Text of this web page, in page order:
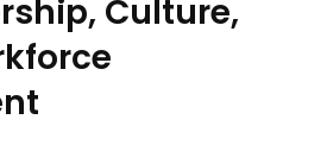
Culture,